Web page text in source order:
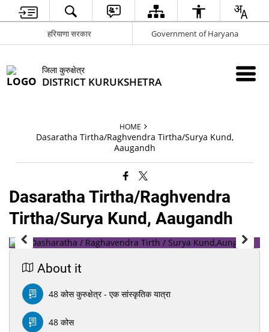
हरियाणा सरकार Government of Haryana
जिला कुरुक्षेत्र
DISTRICT KURUKSHETRA
HOME
Dasaratha Tirtha/Raghvendra Tirtha/Surya Kund,
Aaugandh
Dasaratha Tirtha/Raghvendra
Tirtha/Surya Kund, Aaugandh
About it
48 कोस कुरुक्षेत्र - एक सांस्कृतिक यात्रा
48 कोस